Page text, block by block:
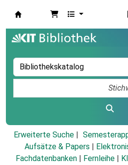
Erweiterte Suche
Aufsätze & Papers
Fachdatenbanken
Fernleihe